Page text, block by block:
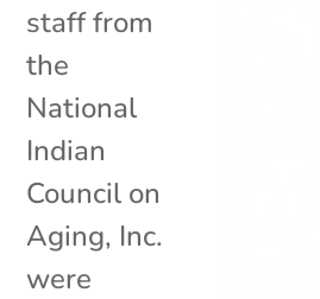
staff from
the
National
Indian
Council on
Aging, Inc.
were